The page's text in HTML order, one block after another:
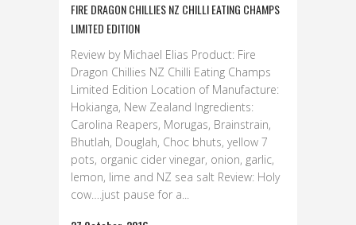
FIRE DRAGON CHILLIES NZ CHILLI EATING CHAMPS
LIMITED EDITION
Review by Michael Elias Product: Fire
Dragon Chillies NZ Chilli Eating Champs
Limited Edition Location of Manufacture:
Hokianga, New Zealand Ingredients:
Carolina Reapers, Morugas, Brainstrain,
Bhutlah, Douglah, Choc bhuts, yellow 7
pots, organic cider vinegar, onion, garlic,
lemon, lime and NZ sea salt Review: Holy
cow….just pause for a...